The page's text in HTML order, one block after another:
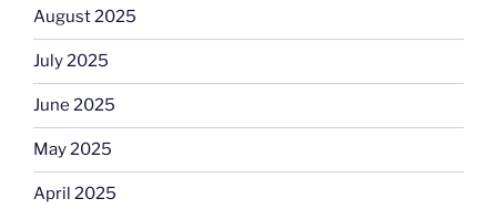
August 2025
July 2025
June 2025
May 2025
April 2025